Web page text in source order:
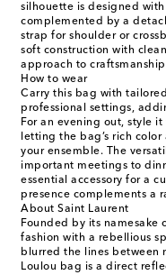
silhouette is designed
complemented by a
strap for shoulder or
soft construction with
approach to
How to wear
Carry this bag with
professional settings,
For an evening out, style
letting the bag’s rich
your ensemble. The
important meetings to
essential accessory for a
presence complements a
About Saint Laurent
Founded by its namesake
fashion with a rebellious
blurred the lines between
Loulou bag is a direct